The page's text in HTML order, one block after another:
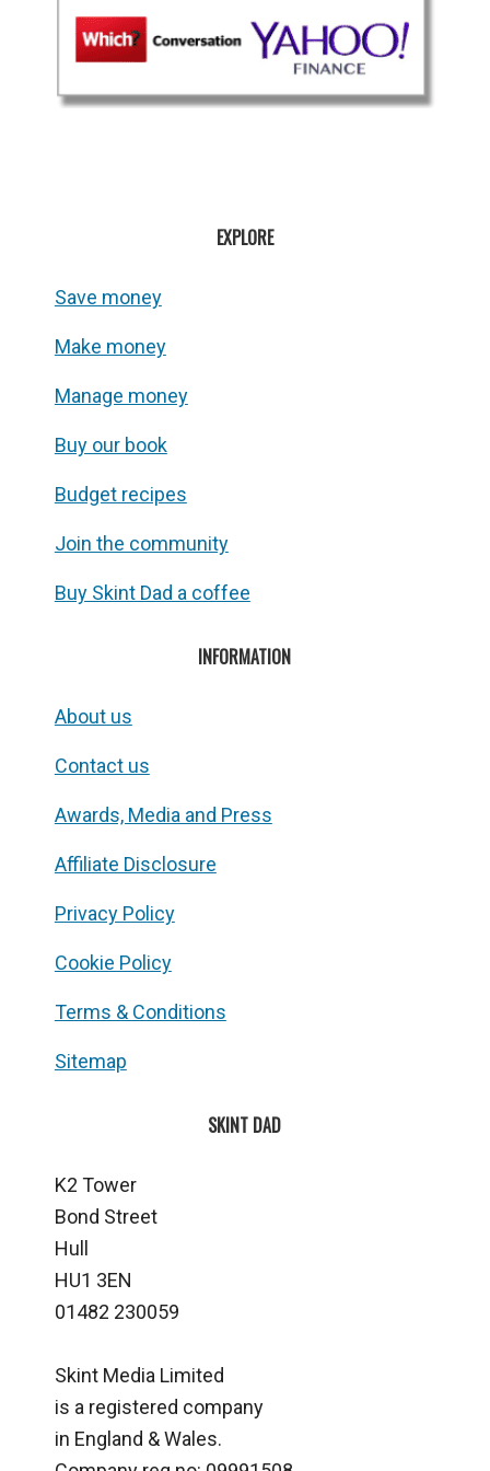
EXPLORE
Save money
Make money
Manage money
Buy our book
Budget recipes
Join the community
Buy Skint Dad a coffee
INFORMATION
About us
Contact us
Awards, Media and Press
Affiliate Disclosure
Privacy Policy
Cookie Policy
Terms & Conditions
Sitemap
SKINT DAD
K2 Tower
Bond Street
Hull
HU1 3EN
01482 230059
Skint Media Limited
is a registered company
in England & Wales.